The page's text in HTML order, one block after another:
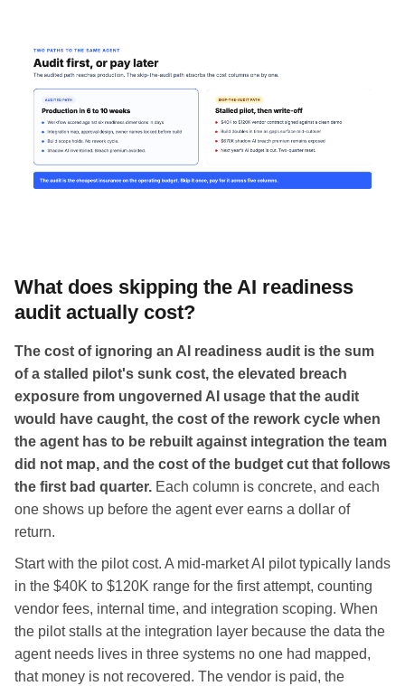
What does skipping the AI readiness
audit actually cost?
The cost of ignoring an AI readiness audit is the sum
of a stalled pilot's sunk cost, the elevated breach
exposure from ungoverned AI usage that the audit
would have caught, the cost of the rework cycle when
the agent has to be rebuilt against integration the team
did not map, and the cost of the budget cut that follows
the first bad quarter. Each column is concrete, and each
one shows up before the agent ever earns a dollar of
return.
Start with the pilot cost. A mid-market AI pilot typically lands
in the $40K to $120K range for the first attempt, counting
vendor fees, internal time, and integration scoping. When
the pilot stalls at the integration layer because the data the
agent needs lives in three systems no one had mapped,
that money is not recovered. The vendor is paid, the